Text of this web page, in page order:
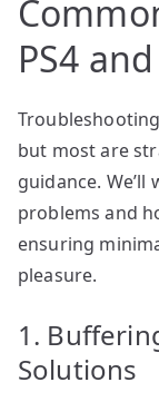
PS4
but most are
guidance.
problems and
ensuring
pleasure.
1.
Solutions